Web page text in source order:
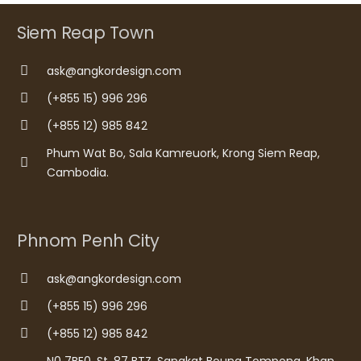
Siem Reap Town
ask@angkordesign.com
(+855 15) 996 296
(+855 12) 985 842
Phum Wat Bo, Sala Kamreuork, Krong Siem Reap,
Cambodia.
Phnom Penh City
ask@angkordesign.com
(+855 15) 996 296
(+855 12) 985 842